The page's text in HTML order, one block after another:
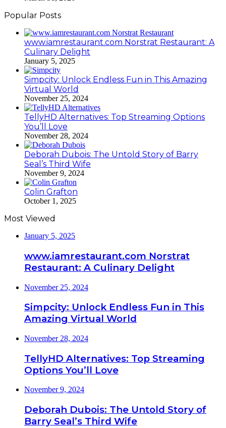
Popular Posts
www.iamrestaurant.com Norstrat Restaurant: A
Culinary Delight
January 5, 2025
Simpcity: Unlock Endless Fun in This Amazing
Virtual World
November 25, 2024
TellyHD Alternatives: Top Streaming Options
You’ll Love
November 28, 2024
Deborah Dubois: The Untold Story of Barry
Seal’s Third Wife
November 9, 2024
Colin Grafton
October 1, 2025
Most Viewed
January 5, 2025
www.iamrestaurant.com Norstrat
Restaurant: A Culinary Delight
November 25, 2024
Simpcity: Unlock Endless Fun in This
Amazing Virtual World
November 28, 2024
TellyHD Alternatives: Top Streaming
Options You’ll Love
November 9, 2024
Deborah Dubois: The Untold Story of
Barry Seal’s Third Wife